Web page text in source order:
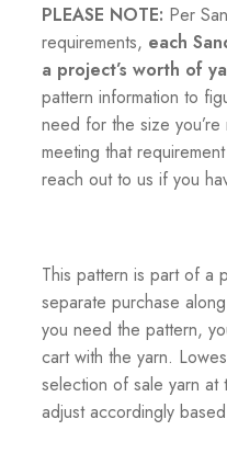
PLEASE NOTE: Per
requirements, each
a project’s worth of
pattern information to
need for the size
meeting that
reach out to us if you
This pattern is part of a
separate purchase
you need the pattern,
cart with the yarn.
selection of sale yarn
adjust accordingly